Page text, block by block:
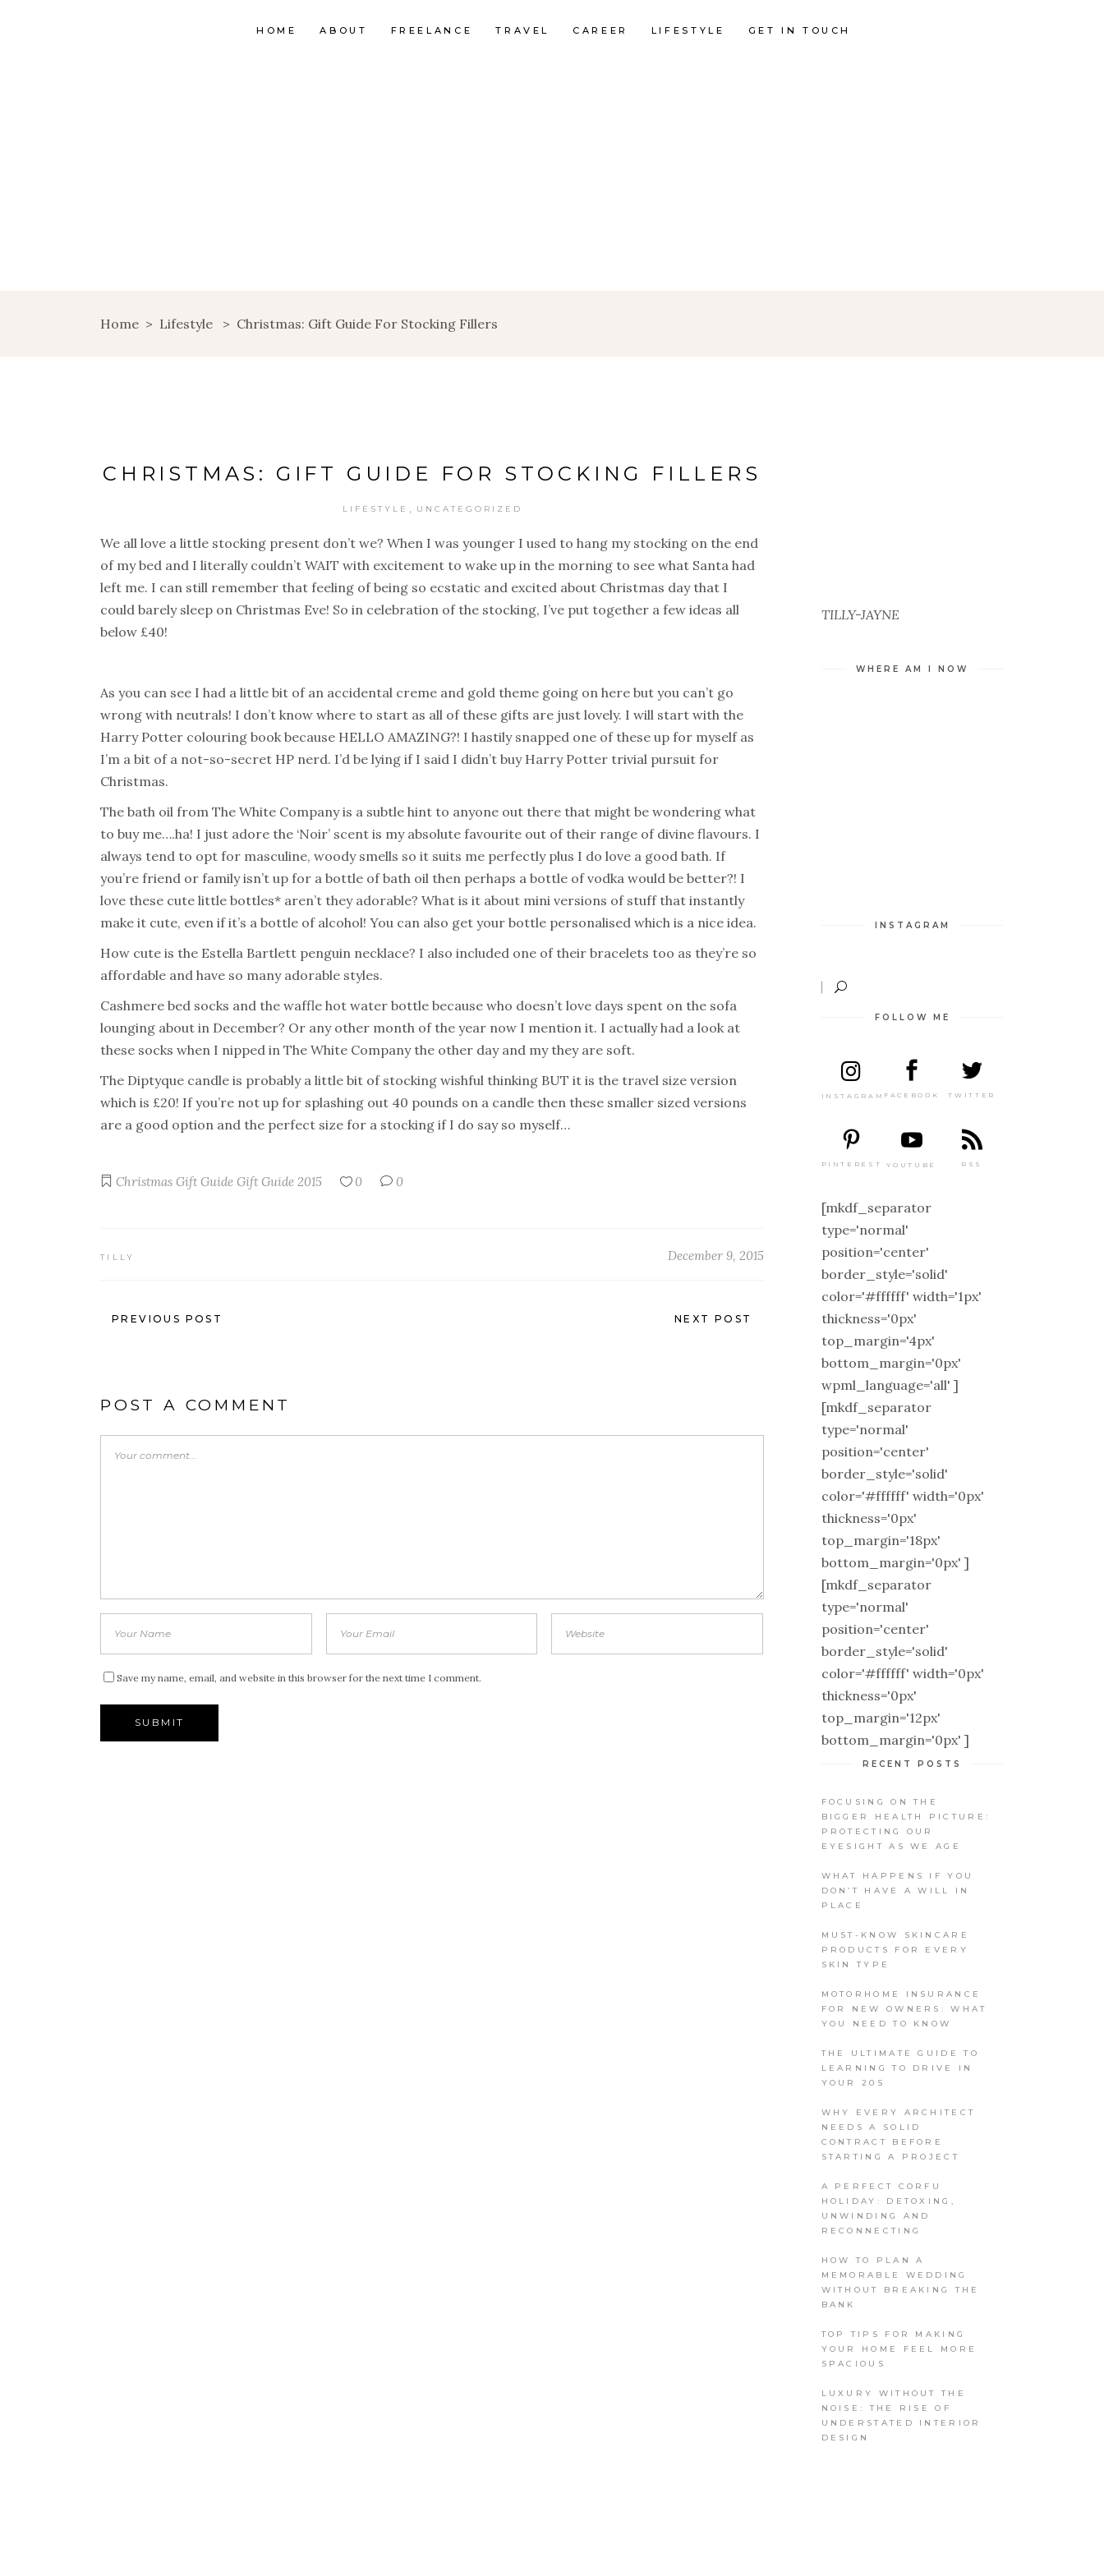
HOME ABOUT FREELANCE TRAVEL CAREER LIFESTYLE GET IN TOUCH
Home > Lifestyle > Christmas: Gift Guide For Stocking Fillers
CHRISTMAS: GIFT GUIDE FOR STOCKING FILLERS
LIFESTYLE UNCATEGORIZED
We all love a little stocking present don’t we? When I was younger I used to hang my stocking on the end
of my bed and I literally couldn’t WAIT with excitement to wake up in the morning to see what Santa had
left me. I can still remember that feeling of being so ecstatic and excited about Christmas day that I
could barely sleep on Christmas Eve! So in celebration of the stocking, I’ve put together a few ideas all
below £40!
As you can see I had a little bit of an accidental creme and gold theme going on here but you can’t go
wrong with neutrals! I don’t know where to start as all of these gifts are just lovely. I will start with the
Harry Potter colouring book because HELLO AMAZING?! I hastily snapped one of these up for myself as
I’m a bit of a not-so-secret HP nerd. I’d be lying if I said I didn’t buy Harry Potter trivial pursuit for
Christmas.
The bath oil from The White Company is a subtle hint to anyone out there that might be wondering what
to buy me….ha! I just adore the ‘Noir’ scent is my absolute favourite out of their range of divine flavours. I
always tend to opt for masculine, woody smells so it suits me perfectly plus I do love a good bath. If
you’re friend or family isn’t up for a bottle of bath oil then perhaps a bottle of vodka would be better?! I
love these cute little bottles* aren’t they adorable? What is it about mini versions of stuff that instantly
make it cute, even if it’s a bottle of alcohol! You can also get your bottle personalised which is a nice idea.
How cute is the Estella Bartlett penguin necklace? I also included one of their bracelets too as they’re so
affordable and have so many adorable styles.
Cashmere bed socks and the waffle hot water bottle because who doesn’t love days spent on the sofa
lounging about in December? Or any other month of the year now I mention it. I actually had a look at
these socks when I nipped in The White Company the other day and my they are soft.
The Diptyque candle is probably a little bit of stocking wishful thinking BUT it is the travel size version
which is £20! If you’re not up for splashing out 40 pounds on a candle then these smaller sized versions
are a good option and the perfect size for a stocking if I do say so myself…
Christmas Gift Guide Gift Guide 2015 0 0
TILLY December 9, 2015
PREVIOUS POST NEXT POST
POST A COMMENT
Save my name, email, and website in this browser for the next time I comment.
TILLY-JAYNE
WHERE AM I NOW
INSTAGRAM
FOLLOW ME
INSTAGRAM FACEBOOK TWITTER
PINTEREST YOUTUBE RSS
[mkdf_separator
type='normal'
position='center'
border_style='solid'
color='#ffffff' width='1px'
thickness='0px'
top_margin='4px'
bottom_margin='0px'
wpml_language='all' ]
[mkdf_separator
type='normal'
position='center'
border_style='solid'
color='#ffffff' width='0px'
thickness='0px'
top_margin='18px'
bottom_margin='0px' ]
[mkdf_separator
type='normal'
position='center'
border_style='solid'
color='#ffffff' width='0px'
thickness='0px'
top_margin='12px'
bottom_margin='0px' ]
RECENT POSTS
FOCUSING ON THE
BIGGER HEALTH PICTURE:
PROTECTING OUR
EYESIGHT AS WE AGE
WHAT HAPPENS IF YOU
DON’T HAVE A WILL IN
PLACE
MUST-KNOW SKINCARE
PRODUCTS FOR EVERY
SKIN TYPE
MOTORHOME INSURANCE
FOR NEW OWNERS: WHAT
YOU NEED TO KNOW
THE ULTIMATE GUIDE TO
LEARNING TO DRIVE IN
YOUR 20S
WHY EVERY ARCHITECT
NEEDS A SOLID
CONTRACT BEFORE
STARTING A PROJECT
A PERFECT CORFU
HOLIDAY: DETOXING,
UNWINDING AND
RECONNECTING
HOW TO PLAN A
MEMORABLE WEDDING
WITHOUT BREAKING THE
BANK
TOP TIPS FOR MAKING
YOUR HOME FEEL MORE
SPACIOUS
LUXURY WITHOUT THE
NOISE: THE RISE OF
UNDERSTATED INTERIOR
DESIGN